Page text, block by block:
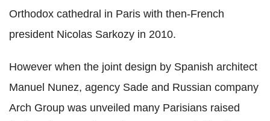
Orthodox cathedral in Paris with then-French
president Nicolas Sarkozy in 2010.
However when the joint design by Spanish architect
Manuel Nunez, agency Sade and Russian company
Arch Group was unveiled many Parisians raised